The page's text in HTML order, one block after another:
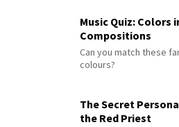
Music Quiz: Colors
Compositions
Can you match these
colours?
The Secret
the Red Priest